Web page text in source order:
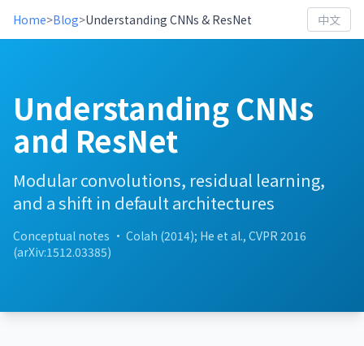
Home>Blog>Understanding CNNs & ResNet 中文
Understanding CNNs
and ResNet
Modular convolutions, residual learning,
and a shift in default architectures
Conceptual notes · Colah (2014); He et al., CVPR 2016
(arXiv:1512.03385)